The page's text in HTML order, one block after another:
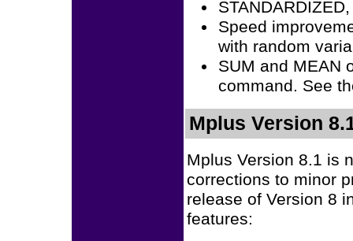
Speed
with random
SUM and MEAN
command. See
Mplus Version
Mplus Version 8.1 is
corrections to minor
release of Version 8
features: